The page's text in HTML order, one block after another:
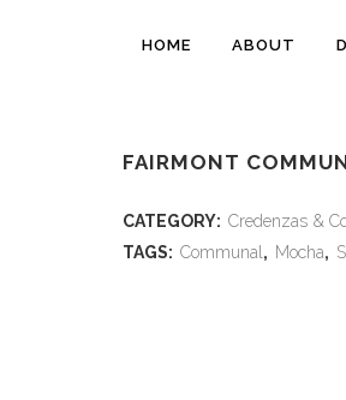
HOME ABOUT
FAIRMONT
CATEGORY: Credenzas &
TAGS: Communal , Mocha,